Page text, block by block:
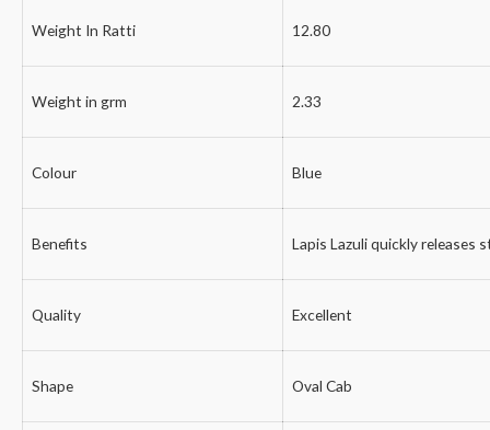
Weight In Ratti 12.80
Weight in grm 2.33
Colour Blue
Benefits Lapis Lazuli quickly releases
Quality Excellent
Shape Oval Cab